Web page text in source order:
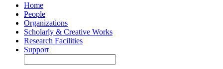
navigationHome
People
Organizations
Scholarly & Creative Works
Research Facilities
Support